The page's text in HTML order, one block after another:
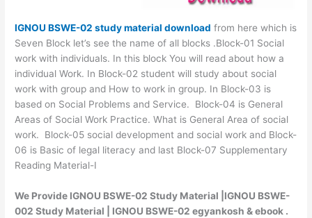
IGNOU BSWE-02 study material download from here which is
Seven Block let’s see the name of all blocks .Block-01 Social
work with individuals. In this block You will read about how a
individual Work. In Block-02 student will study about social
work with group and How to work in group. In Block-03 is
based on Social Problems and Service. Block-04 is General
Areas of Social Work Practice. What is General Area of social
work. Block-05 social development and social work and Block-
06 is Basic of legal literacy and last Block-07 Supplementary
Reading Material-I
We Provide IGNOU BSWE-02 Study Material |IGNOU BSWE-
002 Study Material | IGNOU BSWE-02 egyankosh & ebook .